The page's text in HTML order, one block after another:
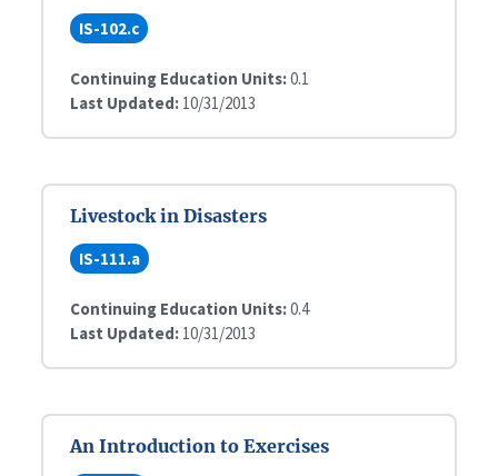
IS-102.c
Continuing Education Units:0.1
Last Updated: 10/31/2013
Livestock in Disasters
IS-111.a
Continuing Education Units:0.4
Last Updated: 10/31/2013
An Introduction to Exercises